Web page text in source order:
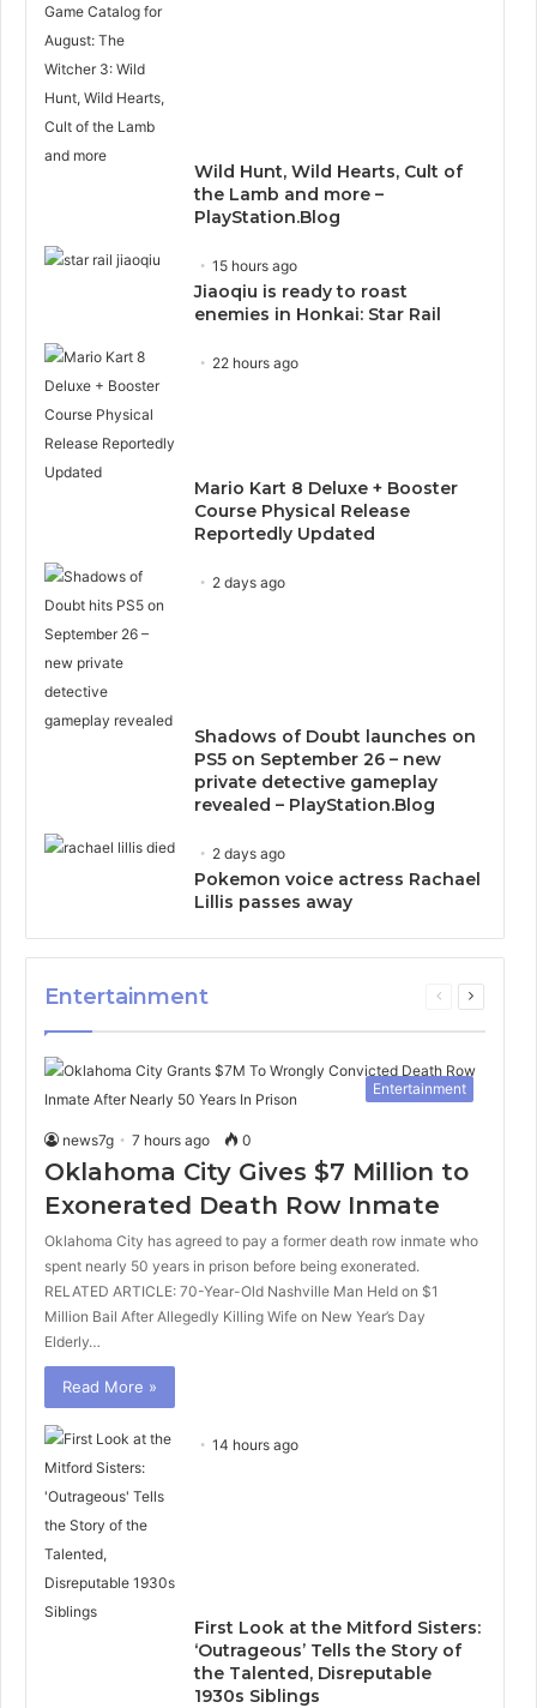
Wild Hunt, Wild Hearts, Cult of
the Lamb and more –
PlayStation.Blog
15 hours ago
Jiaoqiu is ready to roast
enemies in Honkai: Star Rail
22 hours ago
Mario Kart 8 Deluxe + Booster
Course Physical Release
Reportedly Updated
2 days ago
Shadows of Doubt launches on
PS5 on September 26 – new
private detective gameplay
revealed – PlayStation.Blog
2 days ago
Pokemon voice actress Rachael
Lillis passes away
Entertainment
Previous
Next
Entertainment
news7g 7 hours ago 0
Oklahoma City Gives $7 Million to
Exonerated Death Row Inmate
Oklahoma City has agreed to pay a former death row inmate who
spent nearly 50 years in prison before being exonerated.
RELATED ARTICLE: 70-Year-Old Nashville Man Held on $1
Million Bail After Allegedly Killing Wife on New Year’s Day
Elderly…
Read More »
14 hours ago
First Look at the Mitford Sisters:
‘Outrageous’ Tells the Story of
the Talented, Disreputable
1930s Siblings